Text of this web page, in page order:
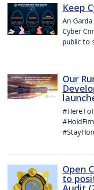
Keep
An
Cyber
public to
Our
Open
to